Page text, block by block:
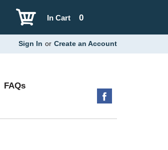
0
In Cart
Sign In or Create an Account
FAQs